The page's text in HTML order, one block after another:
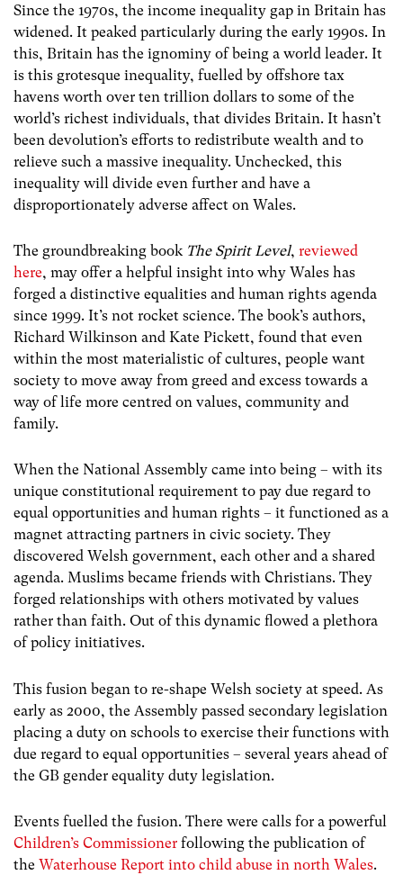
Since the 1970s, the income inequality gap in Britain has
widened. It peaked particularly during the early 1990s. In
this, Britain has the ignominy of being a world leader. It
is this grotesque inequality, fuelled by offshore tax
havens worth over ten trillion dollars to some of the
world’s richest individuals, that divides Britain. It hasn’t
been devolution’s efforts to redistribute wealth and to
relieve such a massive inequality. Unchecked, this
inequality will divide even further and have a
disproportionately adverse affect on Wales.
The groundbreaking book The Spirit Level, reviewed
here, may offer a helpful insight into why Wales has
forged a distinctive equalities and human rights agenda
since 1999. It’s not rocket science. The book’s authors,
Richard Wilkinson and Kate Pickett, found that even
within the most materialistic of cultures, people want
society to move away from greed and excess towards a
way of life more centred on values, community and
family.
When the National Assembly came into being – with its
unique constitutional requirement to pay due regard to
equal opportunities and human rights – it functioned as a
magnet attracting partners in civic society. They
discovered Welsh government, each other and a shared
agenda. Muslims became friends with Christians. They
forged relationships with others motivated by values
rather than faith. Out of this dynamic flowed a plethora
of policy initiatives.
This fusion began to re-shape Welsh society at speed. As
early as 2000, the Assembly passed secondary legislation
placing a duty on schools to exercise their functions with
due regard to equal opportunities – several years ahead of
the GB gender equality duty legislation.
Events fuelled the fusion. There were calls for a powerful
Children’s Commissioner following the publication of
the Waterhouse Report into child abuse in north Wales.